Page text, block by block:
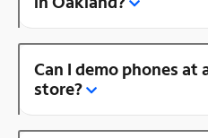
Can I demo phones at
store?